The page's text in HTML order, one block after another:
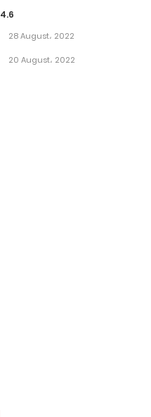
4.6
28 August، 2022
20 August، 2022